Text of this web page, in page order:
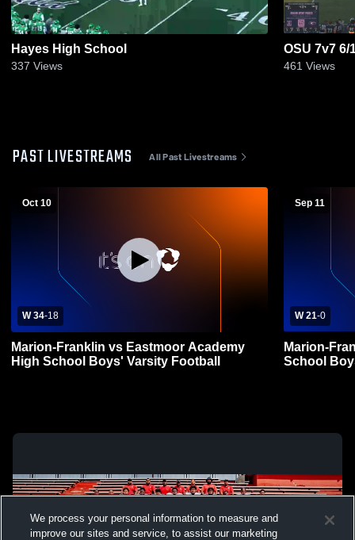
Hayes High School
337 Views
OSU 7v7 6/
461 Views
PAST LIVESTREAMS All Past Livestreams
Oct 10
W 34-18
Marion-Franklin vs Eastmoor Academy
High School Boys' Varsity Football
Sep 11
W 21-0
Marion-
School
We process your personal information to measure and
improve our sites and service, to assist our marketing